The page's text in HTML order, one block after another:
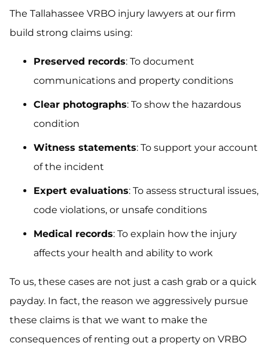
The Tallahassee VRBO injury lawyers at our firm
build strong claims using:
Preserved records: To document
communications and property conditions
Clear photographs: To show the hazardous
condition
Witness statements: To support your account
of the incident
Expert evaluations: To assess structural issues,
code violations, or unsafe conditions
Medical records: To explain how the injury
affects your health and ability to work
To us, these cases are not just a cash grab or a quick
payday. In fact, the reason we aggressively pursue
these claims is that we want to make the
consequences of renting out a property on VRBO